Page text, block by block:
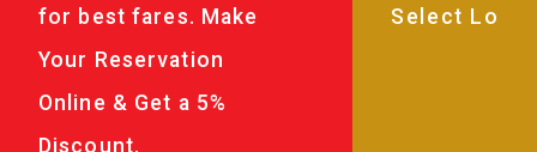
for best fares. Make
Your Reservation
Online & Get a 5%
Discount.